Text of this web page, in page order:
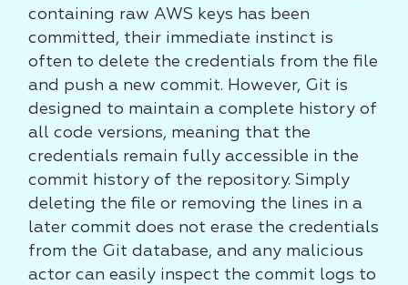
containing raw AWS keys has been
committed, their immediate instinct is
often to delete the credentials from the file
and push a new commit. However, Git is
designed to maintain a complete history of
all code versions, meaning that the
credentials remain fully accessible in the
commit history of the repository. Simply
deleting the file or removing the lines in a
later commit does not erase the credentials
from the Git database, and any malicious
actor can easily inspect the commit logs to